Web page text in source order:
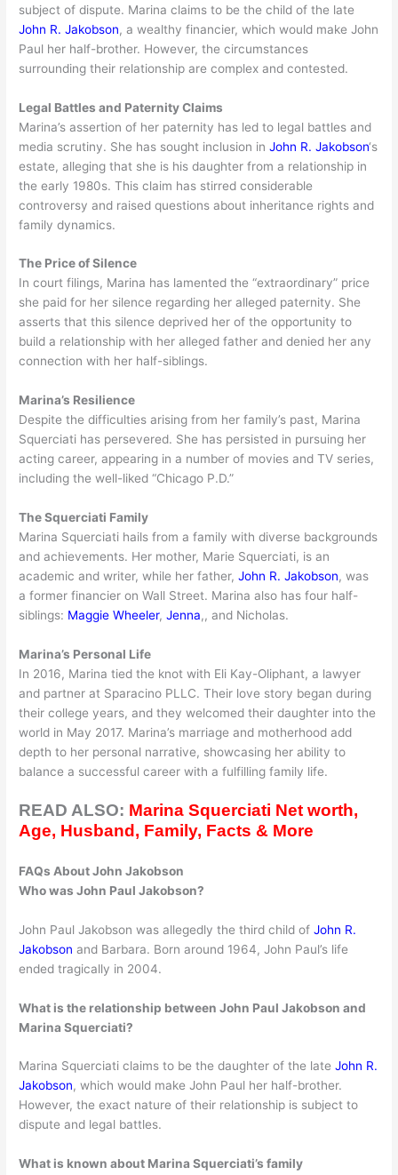
subject of dispute. Marina claims to be the child of the late
John R. Jakobson, a wealthy financier, which would make John
Paul her half-brother. However, the circumstances
surrounding their relationship are complex and contested.
Legal Battles and Paternity Claims
Marina’s assertion of her paternity has led to legal battles and
media scrutiny. She has sought inclusion inJohn R. Jakobson‘s
estate, alleging that she is his daughter from a relationship in
the early 1980s. This claim has stirred considerable
controversy and raised questions about inheritance rights and
family dynamics.
The Price of Silence
In court filings, Marina has lamented the “extraordinary” price
she paid for her silence regarding her alleged paternity. She
asserts that this silence deprived her of the opportunity to
build a relationship with her alleged father and denied her any
connection with her half-siblings.
Marina’s Resilience
Despite the difficulties arising from her family’s past, Marina
Squerciati has persevered. She has persisted in pursuing her
acting career, appearing in a number of movies and TV series,
including the well-liked “Chicago P.D.”
The Squerciati Family
Marina Squerciati hails from a family with diverse backgrounds
and achievements. Her mother, Marie Squerciati, is an
academic and writer, while her father,John R. Jakobson, was
a former financier on Wall Street. Marina also has four half-
siblings: Maggie Wheeler,Jenna,, and Nicholas.
Marina’s Personal Life
In 2016, Marina tied the knot with Eli Kay-Oliphant, a lawyer
and partner at Sparacino PLLC. Their love story began during
their college years, and they welcomed their daughter into the
world in May 2017. Marina’s marriage and motherhood add
depth to her personal narrative, showcasing her ability to
balance a successful career with a fulfilling family life.
READ ALSO: Marina Squerciati Net worth,
Age, Husband, Family, Facts & More
FAQs About John Jakobson
Who was John Paul Jakobson?
John Paul Jakobson was allegedly the third child ofJohn R.
Jakobson and Barbara. Born around 1964, John Paul’s life
ended tragically in 2004.
What is the relationship between John Paul Jakobson and
Marina Squerciati?
Marina Squerciati claims to be the daughter of the lateJohn R.
Jakobson, which would make John Paul her half-brother.
However, the exact nature of their relationship is subject to
dispute and legal battles.
What is known about Marina Squerciati’s family